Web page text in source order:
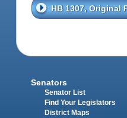
HB 1307, Original
Senators
Senator List
Find Your Legislators
District Maps